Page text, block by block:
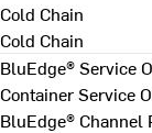
Cold Chain
Cold Chain
BluEdge® Service
Container Service
BluEdge® Channel